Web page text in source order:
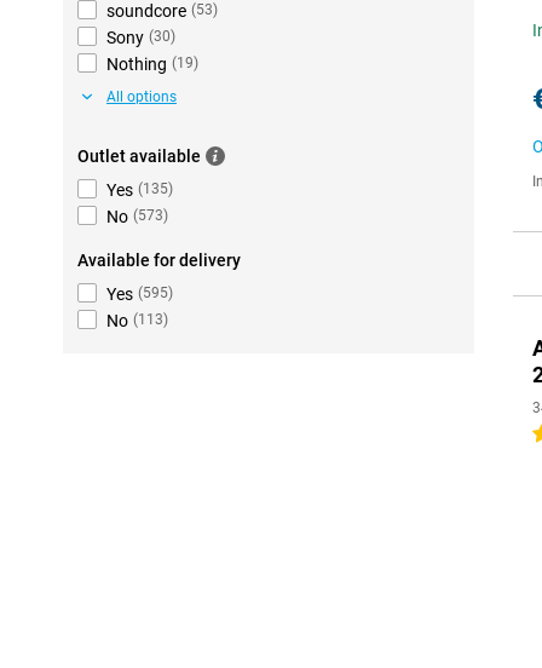
soundcore (53)
Sony (30)
Nothing (19)
All options
Outlet available
Yes (135)
No (573)
Available for delivery
Yes (595)
No (113)